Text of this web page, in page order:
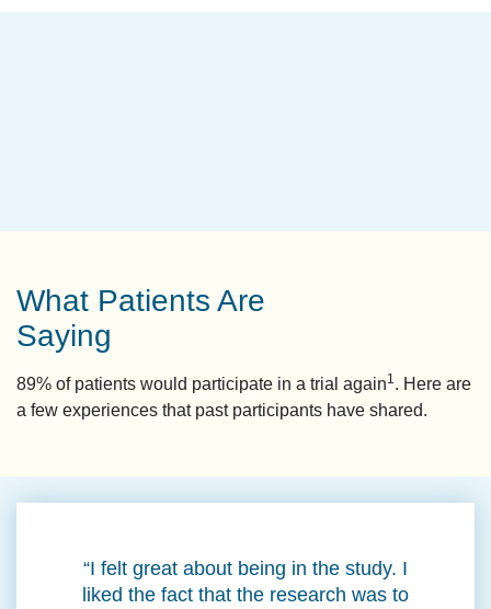
What Patients Are
Saying
89% of patients would participate in a trial again1. Here are
a few experiences that past participants have shared.
“I felt great about being in the study. I
liked the fact that the research was to